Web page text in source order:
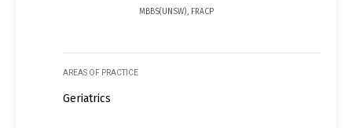
MBBS(UNSW), FRACP
AREAS OF PRACTICE
Geriatrics